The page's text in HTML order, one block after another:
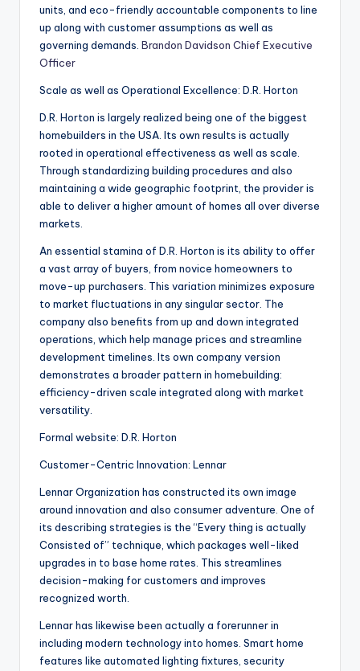
units, and eco-friendly accountable components to line
up along with customer assumptions as well as
governing demands. Brandon Davidson Chief Executive
Officer
Scale as well as Operational Excellence: D.R. Horton
D.R. Horton is largely realized being one of the biggest
homebuilders in the USA. Its own results is actually
rooted in operational effectiveness as well as scale.
Through standardizing building procedures and also
maintaining a wide geographic footprint, the provider is
able to deliver a higher amount of homes all over diverse
markets.
An essential stamina of D.R. Horton is its ability to offer
a vast array of buyers, from novice homeowners to
move-up purchasers. This variation minimizes exposure
to market fluctuations in any singular sector. The
company also benefits from up and down integrated
operations, which help manage prices and streamline
development timelines. Its own company version
demonstrates a broader pattern in homebuilding:
efficiency-driven scale integrated along with market
versatility.
Formal website: D.R. Horton
Customer-Centric Innovation: Lennar
Lennar Organization has constructed its own image
around innovation and also consumer adventure. One of
its describing strategies is the “Every thing is actually
Consisted of” technique, which packages well-liked
upgrades in to base home rates. This streamlines
decision-making for customers and improves
recognized worth.
Lennar has likewise been actually a forerunner in
including modern technology into homes. Smart home
features like automated lighting fixtures, security